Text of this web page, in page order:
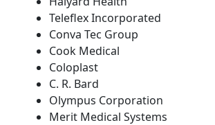
Teleflex Incorporated
Conva Tec Group
Cook Medical
Coloplast
C. R. Bard
Olympus Corporation
Merit Medical Systems